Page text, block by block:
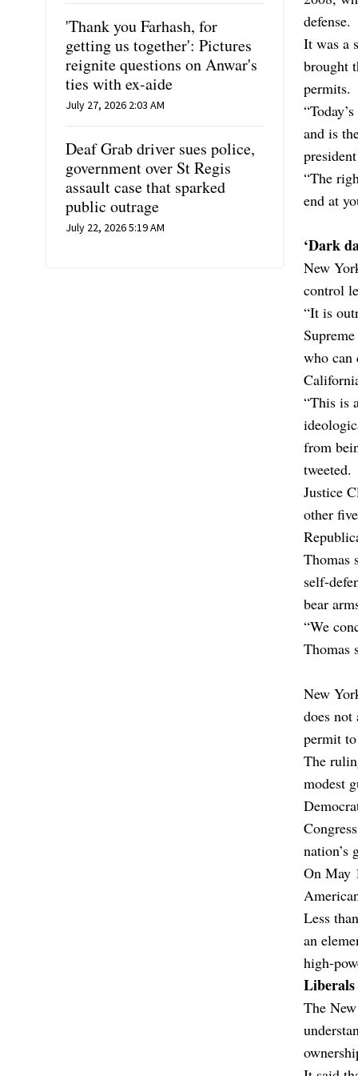
'Thank you Farhash, for
getting us together': Pictures
reignite questions on Anwar's
ties with ex-aide
July 27, 2026 2:03 AM
Deaf Grab driver sues police,
government over St Regis
assault case that sparked
public outrage
July 22, 2026 5:19 AM
defense.
It was a
brought
permits.
and is
“The
end at
‘Dark
New
control
“It is
who can
“This is
from
tweeted.
Justice
other
Thomas
self-
bear
“We
Thomas
New
does not
permit
The
modest
nation’s
On May
Less
an
high-
Liberals
The